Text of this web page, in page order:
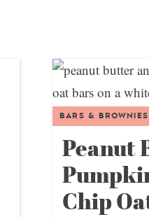
BARS & BROWNIES
Peanut
Chip